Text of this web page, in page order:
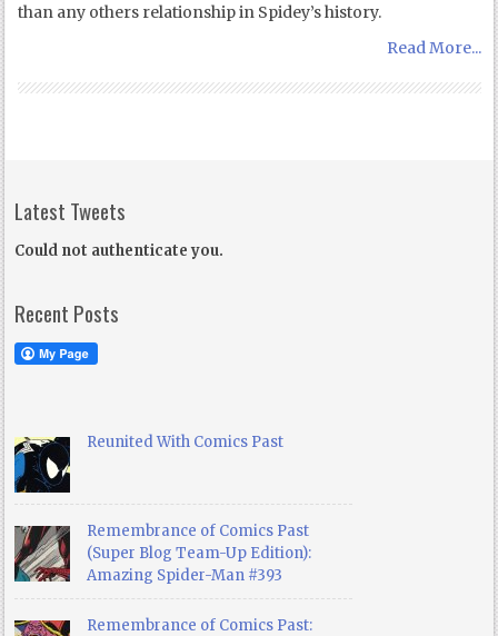
than any others relationship in Spidey’s history.
Read More...
Latest Tweets
Could not authenticate you.
Recent Posts
Reunited With Comics Past
Remembrance of Comics Past
(Super Blog Team-Up Edition):
Amazing Spider-Man #393
Remembrance of Comics Past: